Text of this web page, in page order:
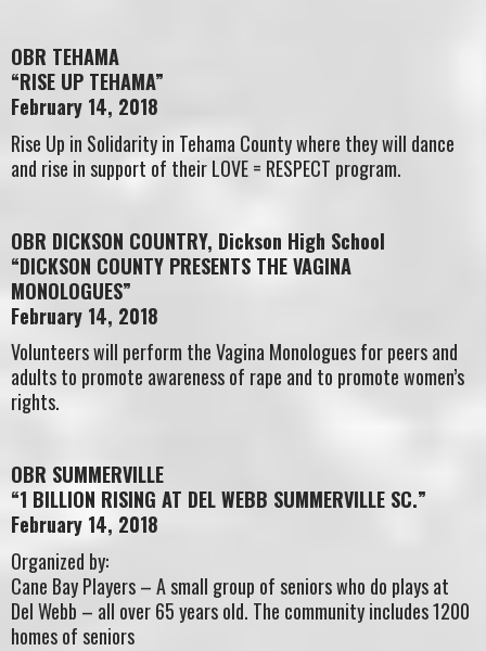
OBR TEHAMA
“RISE UP TEHAMA”
February 14, 2018
Rise Up in Solidarity in Tehama County where they will dance
and rise in support of their LOVE = RESPECT program.
OBR DICKSON COUNTRY, Dickson High School
“DICKSON COUNTY PRESENTS THE VAGINA
MONOLOGUES”
February 14, 2018
Volunteers will perform the Vagina Monologues for peers and
adults to promote awareness of rape and to promote women’s
rights.
OBR SUMMERVILLE
“1 BILLION RISING AT DEL WEBB SUMMERVILLE SC.”
February 14, 2018
Organized by:
Cane Bay Players – A small group of seniors who do plays at
Del Webb – all over 65 years old. The community includes 1200
homes of seniors